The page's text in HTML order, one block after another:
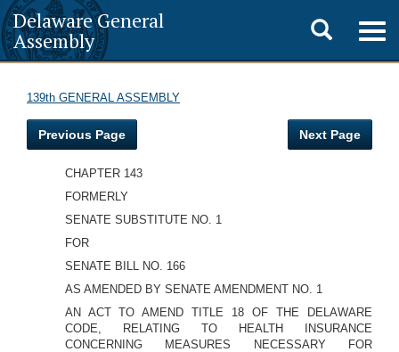
Delaware General
Assembly
Toggle
search
139th GENERAL ASSEMBLY
Previous Page Next Page
CHAPTER 143
FORMERLY
SENATE SUBSTITUTE NO. 1
FOR
SENATE BILL NO. 166
AS AMENDED BY SENATE AMENDMENT NO. 1
AN ACT TO AMEND TITLE 18 OF THE DELAWARE
CODE, RELATING TO HEALTH INSURANCE
CONCERNING MEASURES NECESSARY FOR